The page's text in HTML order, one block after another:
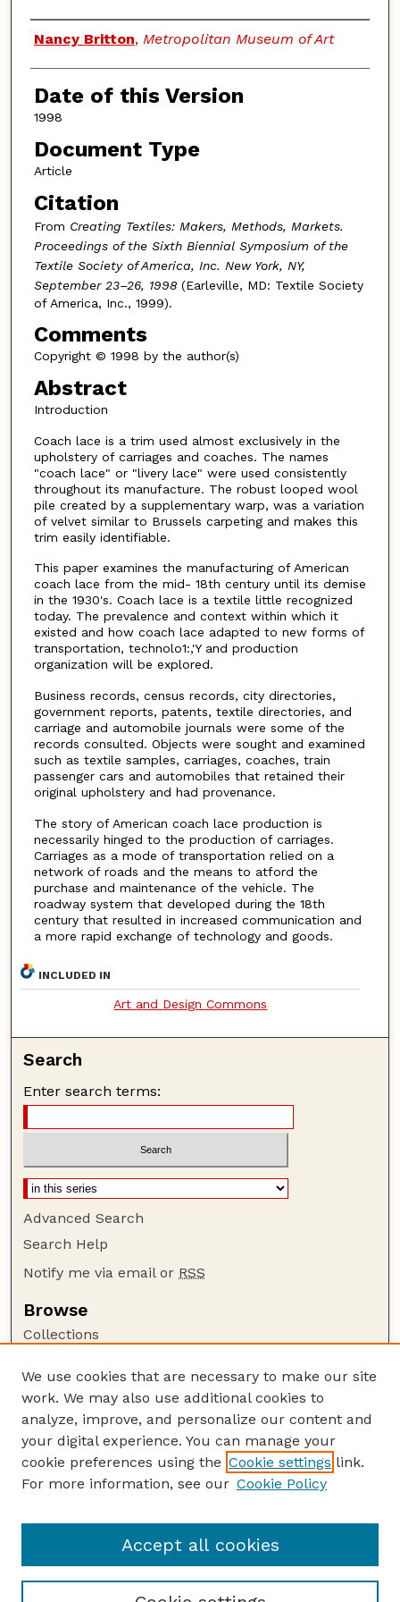
Authors
Nancy Britton, Metropolitan Museum of Art
Date of this Version
1998
Document Type
Article
Citation
From Creating Textiles: Makers, Methods, Markets.
Proceedings of the Sixth Biennial Symposium of the
Textile Society of America, Inc. New York, NY,
September 23–26, 1998(Earleville, MD: Textile Society
of America, Inc., 1999).
Comments
Copyright © 1998 by the author(s)
Abstract
Introduction
Coach lace is a trim used almost exclusively in the
upholstery of carriages and coaches. The names
"coach lace" or "livery lace" were used consistently
throughout its manufacture. The robust looped wool
pile created by a supplementary warp, was a variation
of velvet similar to Brussels carpeting and makes this
trim easily identifiable.
This paper examines the manufacturing of American
coach lace from the mid- 18th century until its demise
in the 1930's. Coach lace is a textile little recognized
today. The prevalence and context within which it
existed and how coach lace adapted to new forms of
transportation, technolo1:,'Y and production
organization will be explored.
Business records, census records, city directories,
government reports, patents, textile directories, and
carriage and automobile journals were some of the
records consulted. Objects were sought and examined
such as textile samples, carriages, coaches, train
passenger cars and automobiles that retained their
original upholstery and had provenance.
The story of American coach lace production is
necessarily hinged to the production of carriages.
Carriages as a mode of transportation relied on a
network of roads and the means to atford the
purchase and maintenance of the vehicle. The
roadway system that developed during the 18th
century that resulted in increased communication and
a more rapid exchange of technology and goods.
INCLUDED IN
Art and Design Commons
Search
Enter search terms:
Advanced Search
Search Help
Notify me via email or RSS
Browse
Collections
Authors
Author Corner
Author FAQ
Guide to Submitting
Textile Society of America Symposia
We use cookies that are necessary to make our site
work. We may also use additional cookies to
analyze, improve, and personalize our content and
your digital experience. You can manage your
cookie preferences using the Cookie settings link.
For more information, see our Cookie Policy
Accept all cookies